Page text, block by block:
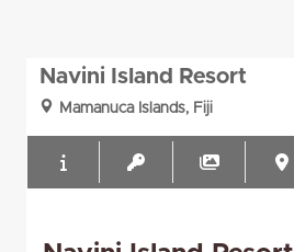
Navini Island Resort
Mamanuca Islands, Fiji